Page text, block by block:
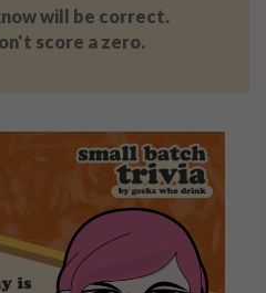
will be correct.
score a zero.